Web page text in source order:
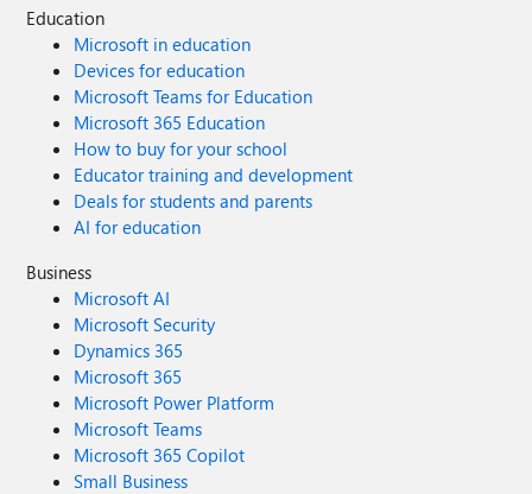
Education
Microsoft in education
Devices for education
Microsoft Teams for Education
Microsoft 365 Education
How to buy for your school
Educator training and development
Deals for students and parents
AI for education
Business
Microsoft AI
Microsoft Security
Dynamics 365
Microsoft 365
Microsoft Power Platform
Microsoft Teams
Microsoft 365 Copilot
Small Business